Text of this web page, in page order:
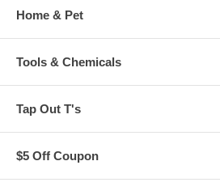
Home & Pet
Tools & Chemicals
Tap Out T's
$5 Off Coupon